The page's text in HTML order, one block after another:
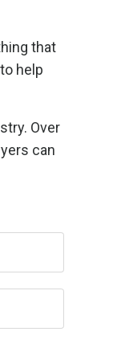
that
help
Over
can